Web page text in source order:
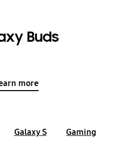
Buds
more
Galaxy S Gaming